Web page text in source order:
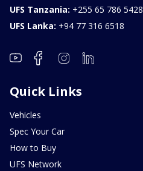
UFS Tanzania: +255 65 786 5428
UFS Lanka: +94 77 316 6518
Quick Links
Vehicles
Spec Your Car
How to Buy
UFS Network